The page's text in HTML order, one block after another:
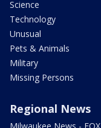
Science
Technology
Unusual
Pets & Animals
Military
Missing Persons
Regional News